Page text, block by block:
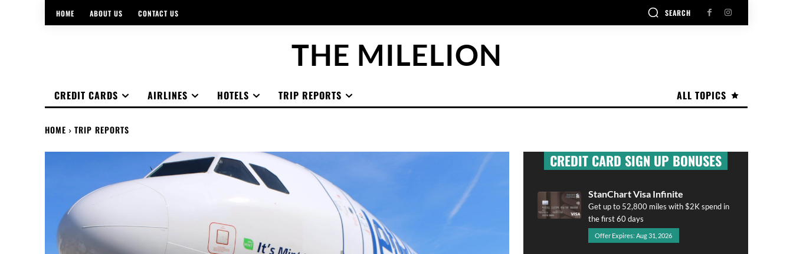
HOME ABOUT US CONTACT US SEARCH
THE MILELION
ALL TOPICS
CREDIT CARDS AIRLINES HOTELS TRIP REPORTS
HOME TRIP REPORTS
CREDIT CARD SIGN UP BONUSES
StanChart Visa Infinite
Get up to 52,800 miles with $2K spend in
the first 60 days
Offer Expires: Aug 31, 2026